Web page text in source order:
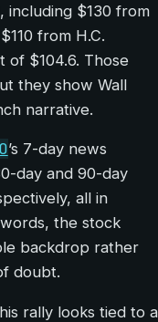
including $130 from
from H.C.
of $104.6. Those
they show Wall
narrative.
’s 7-day news
day and 90-day
all in
the stock
backdrop rather
doubt.
rally looks tied to a